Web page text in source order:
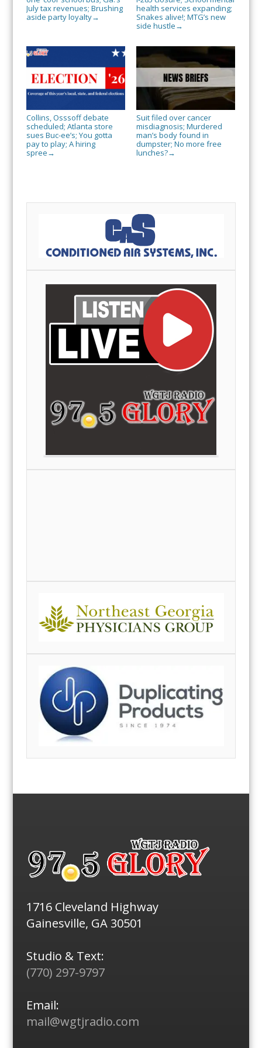
July tax revenues; Brushing
aside party loyalty→
health services expanding;
Snakes alive!; MTG’s new
side hustle →
Collins, Osssoff debate
scheduled; Atlanta store
sues Buc-ee’s; You gotta
pay to play; A hiring
spree →
Suit filed over cancer
misdiagnosis; Murdered
man’s body found in
dumpster; No more free
lunches?→
1716 Cleveland Highway
Gainesville, GA 30501
Studio & Text:
(770) 297-9797
Email:
mail@wgtjradio.com